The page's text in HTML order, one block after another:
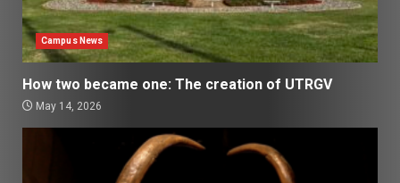
Campus News
How two became one: The creation of UTRGV
May 14, 2026